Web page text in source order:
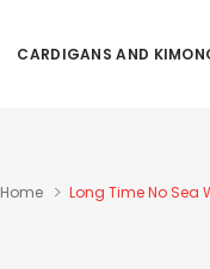
CARDIGANS AND
Home Long Time No Sea